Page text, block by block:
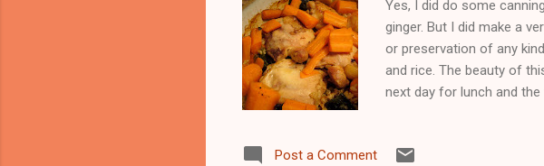
Yes, I did do some
ginger. But I did make a
or preservation of any
and rice. The beauty of
next day for lunch and
the others. Don't get me
Post a Comment